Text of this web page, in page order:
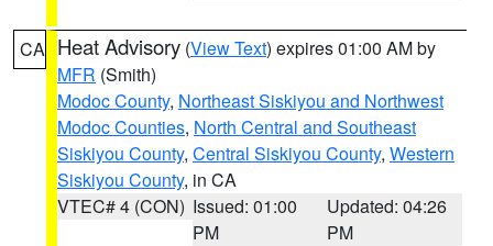
CA Heat Advisory (View Text) expires 01:00 AM by
MFR (Smith)
Modoc County, Northeast Siskiyou and Northwest
Modoc Counties, North Central and Southeast
Siskiyou County, Central Siskiyou County, Western
Siskiyou County, in CA
VTEC# 4 (CON) Issued: 01:00
PM
Updated: 04:26
PM